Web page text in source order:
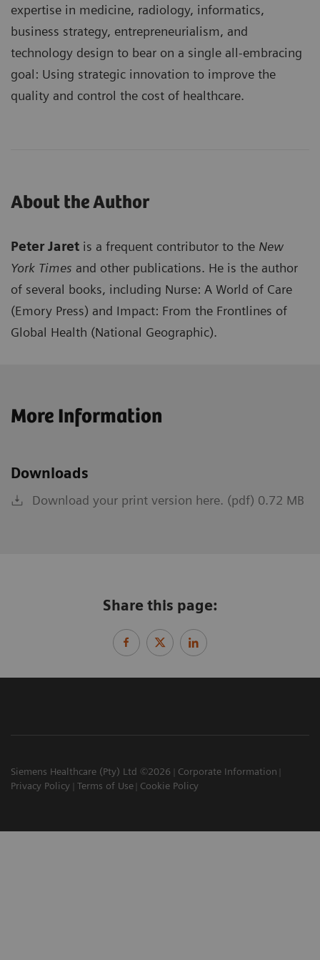
expertise in medicine, radiology, informatics,
business strategy, entrepreneurialism, and
technology design to bear on a single all-embracing
goal: Using strategic innovation to improve the
quality and control the cost of healthcare.
About the Author
Peter Jaret is a frequent contributor to the New
York Times and other publications. He is the author
of several books, including Nurse: A World of Care
(Emory Press) and Impact: From the Frontlines of
Global Health (National Geographic).
More Information
Downloads
Download your print version here. (pdf) 0.72 MB
Share this page:
Siemens Healthcare (Pty) Ltd ©2026
Corporate Information
Privacy Policy
Terms of Use Cookie Policy